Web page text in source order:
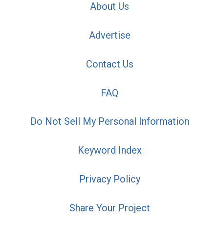
About Us
Advertise
Contact Us
FAQ
Do Not Sell My Personal Information
Keyword Index
Privacy Policy
Share Your Project